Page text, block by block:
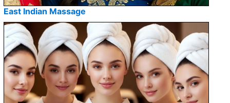
East Indian Massage